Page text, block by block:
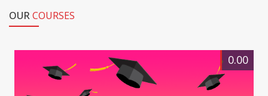
OURCOURSES
0.00